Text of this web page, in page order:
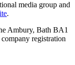
media group and
.
Ambury, Bath BA1
registration